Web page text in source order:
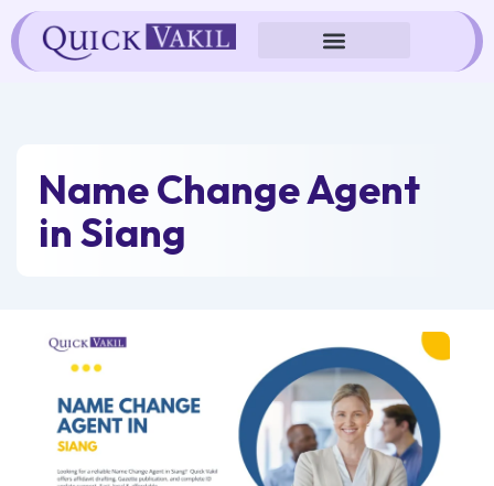
Skip
to
content
Name Change Agent
in Siang